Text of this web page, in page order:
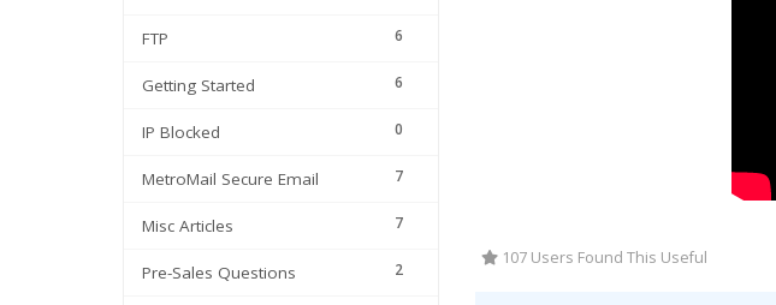
6
FTP
6
Getting Started
0
IP Blocked
7
MetroMail Secure Email
7
Misc Articles
2
Pre-Sales Questions
107 Users Found This Useful